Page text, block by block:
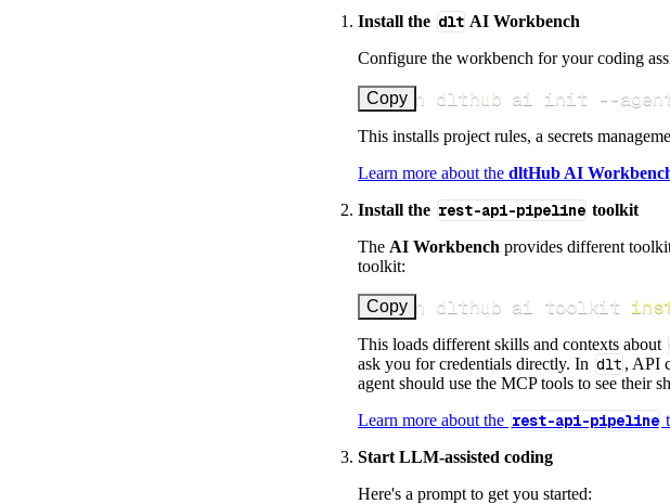
Install the dlt AI Workbench
Configure the workbench for your coding
Copy
uv run dlthub ai init --
This installs project rules, a secrets
Learn more about the dltHub AI
Install the rest-api-pipeline toolkit
The AI Workbench provides different
toolkit:
Copy
uv run dlthub ai toolkit
This loads different skills and contexts about
ask you for credentials directly. In dlt , API
agent should use the MCP tools to see their
Learn more about the rest-api-pipeline
Start LLM-assisted coding
Here's a prompt to get you started: